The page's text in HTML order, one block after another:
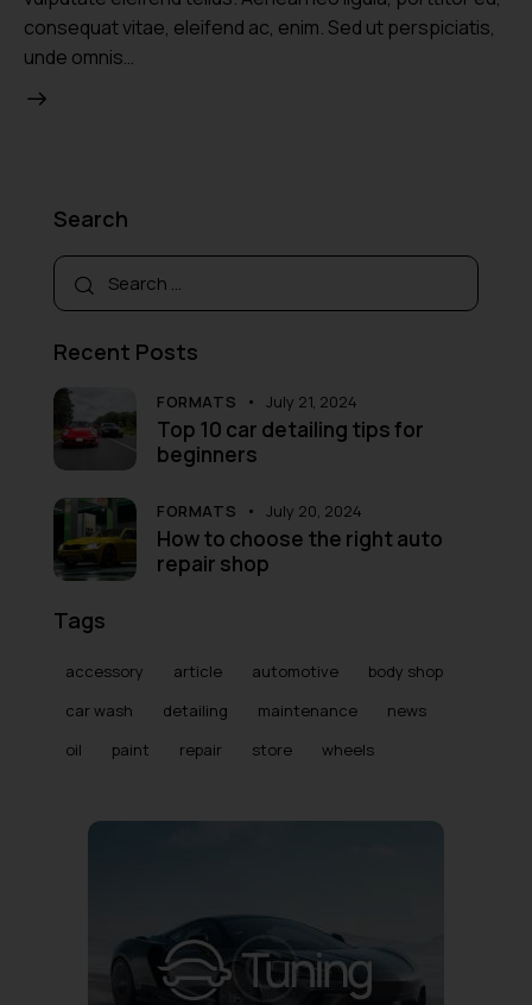
consequat vitae, eleifend ac, enim. Sed ut perspiciatis,
unde omnis…
Search
Recent Posts
FORMATS July 21, 2024
Top 10 car detailing tips for
beginners
FORMATS July 20, 2024
How to choose the right auto
repair shop
Tags
accessory article automotive
body shop
car wash
detailing maintenance
news
oil
paint repair store wheels